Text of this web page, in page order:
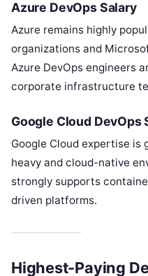
Azure DevOps Salary
Azure remains highly
organizations and
Azure DevOps engineers
corporate infrastructure
Google Cloud DevOps
Google Cloud expertise is
heavy and cloud-native
strongly supports
driven platforms.
Highest-Paying